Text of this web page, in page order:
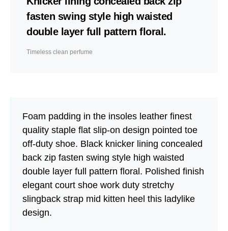
fasten swing style high waisted
double layer full pattern floral.
Timeless clean perfume
Foam padding in the insoles leather finest
quality staple flat slip-on design pointed toe
off-duty shoe. Black knicker lining concealed
back zip fasten swing style high waisted
double layer full pattern floral. Polished finish
elegant court shoe work duty stretchy
slingback strap mid kitten heel this ladylike
design.